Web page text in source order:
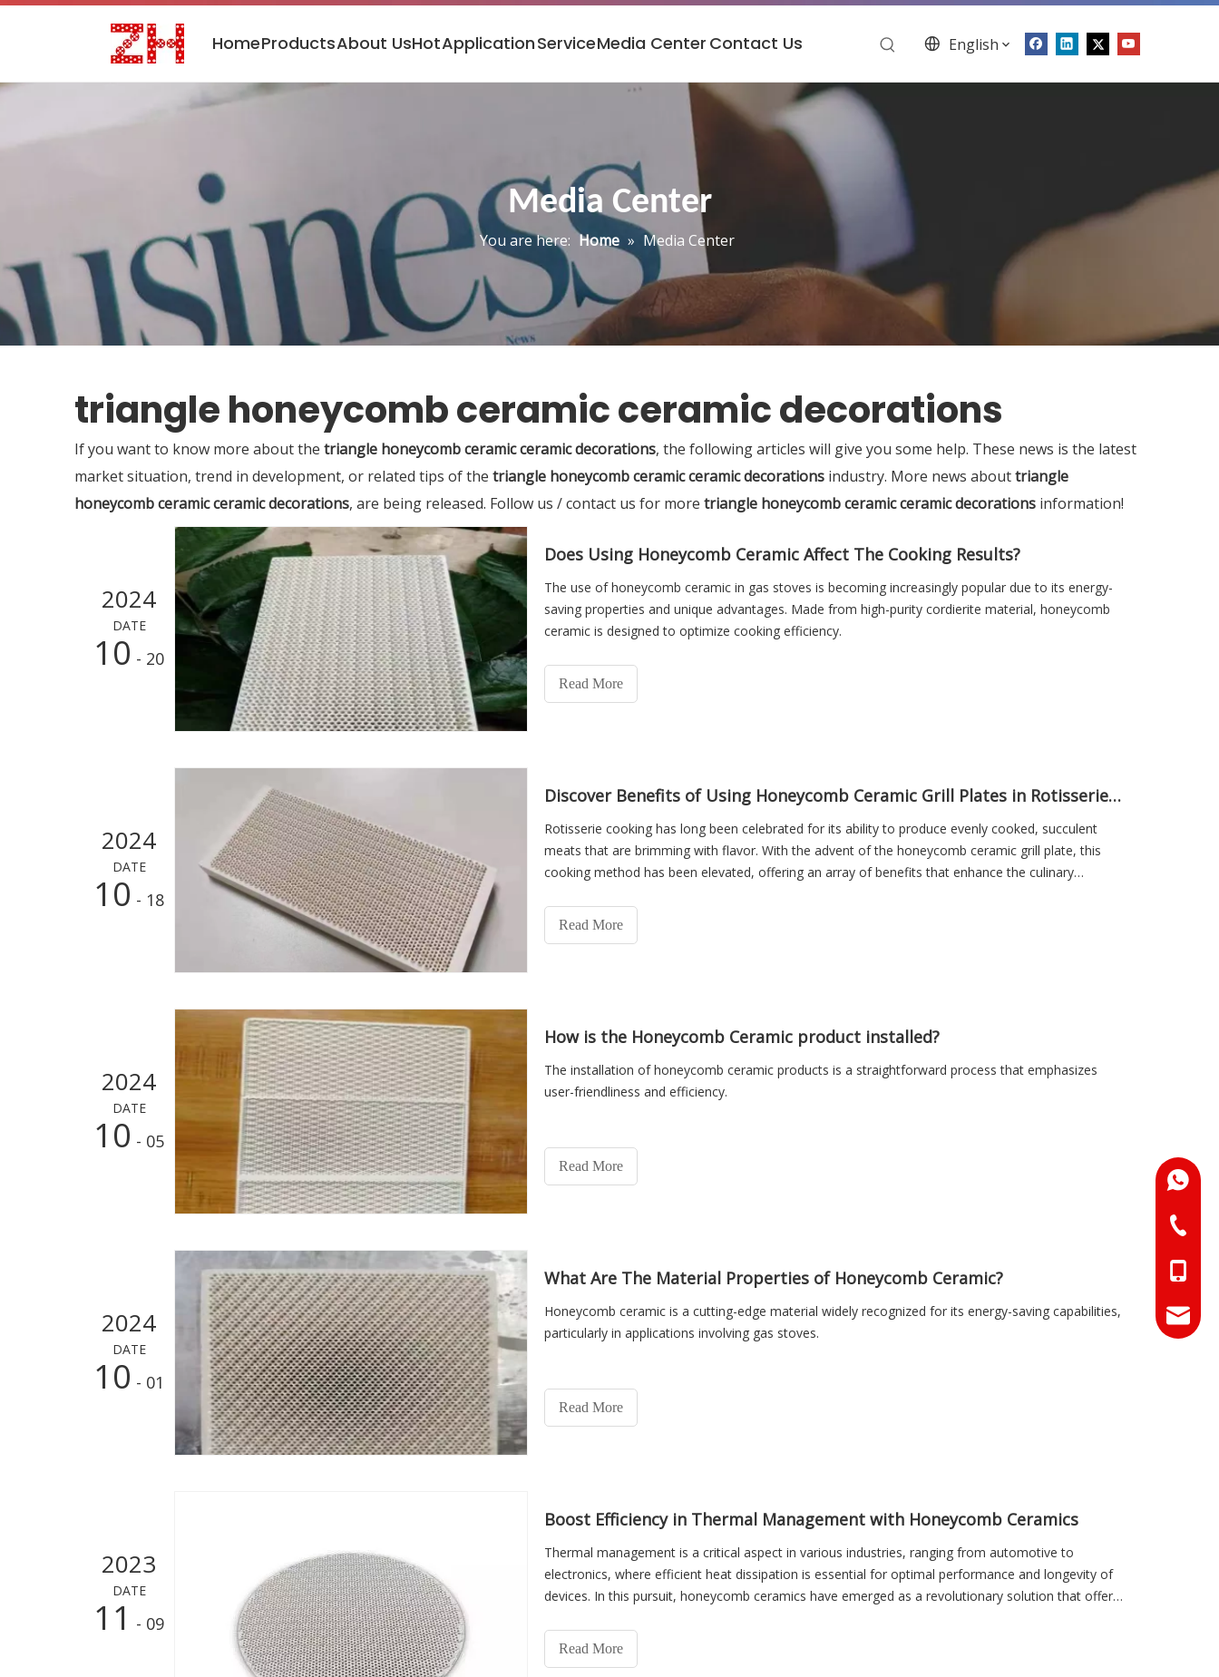
HomeProductsAbout UsHotApplicationServiceMedia Center Contact Us English
Media Center
You are here: Home » Media Center
triangle honeycomb ceramic ceramic decorations
If you want to know more about the triangle honeycomb ceramic ceramic decorations, the following articles will give you some help. These news is the latest
market situation, trend in development, or related tips of the triangle honeycomb ceramic ceramic decorations industry. More news abouttriangle
honeycomb ceramic ceramic decorations, are being released. Follow us / contact us for more triangle honeycomb ceramic ceramic decorations information!
2024
DATE
10 - 20
Does Using Honeycomb Ceramic Affect The Cooking Results?
The use of honeycomb ceramic in gas stoves is becoming increasingly popular due to its energy-
saving properties and unique advantages. Made from high-purity cordierite material, honeycomb
ceramic is designed to optimize cooking efficiency.
Read More
2024
DATE
10 - 18
Discover Benefits of Using Honeycomb Ceramic Grill Plates in Rotisserie Ovens
Rotisserie cooking has long been celebrated for its ability to produce evenly cooked, succulent
meats that are brimming with flavor. With the advent of the honeycomb ceramic grill plate, this
cooking method has been elevated, offering an array of benefits that enhance the culinary
Read More
2024
DATE
10 - 05
How is the Honeycomb Ceramic product installed?
The installation of honeycomb ceramic products is a straightforward process that emphasizes
user-friendliness and efficiency.
Read More
2024
DATE
10 - 01
What Are The Material Properties of Honeycomb Ceramic?
Honeycomb ceramic is a cutting-edge material widely recognized for its energy-saving capabilities,
particularly in applications involving gas stoves.
Read More
2023
DATE
11 - 09
Boost Efficiency in Thermal Management with Honeycomb Ceramics
Thermal management is a critical aspect in various industries, ranging from automotive to
electronics, where efficient heat dissipation is essential for optimal performance and longevity of
devices. In this pursuit, honeycomb ceramics have emerged as a revolutionary solution that offers
Read More
+86-
+86-
+86-